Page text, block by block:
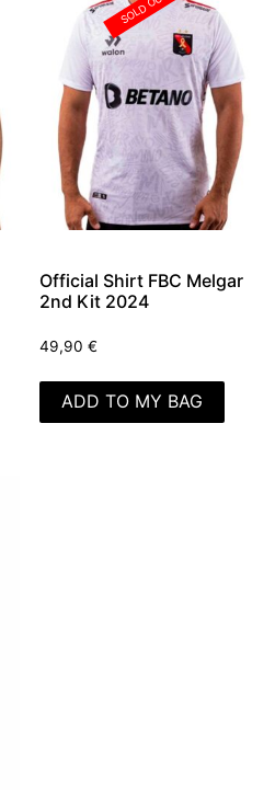
Official Shirt FBC Melgar
2nd Kit 2024
49,90 €
ADD TO MY BAG
SOLD OUT